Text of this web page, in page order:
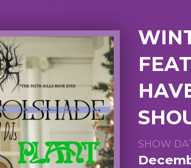
SHOW